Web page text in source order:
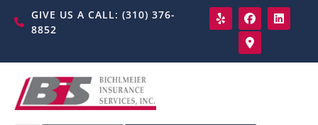
GIVE US A CALL: (310) 376-
8852